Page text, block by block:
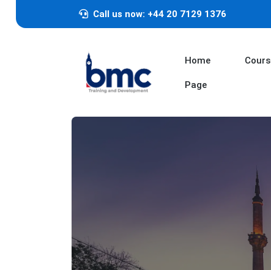
Call us now: +44 20 7129 1376
Home
Page